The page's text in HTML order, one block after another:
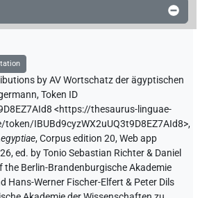
byAV Wortschatz der ägyptischen
,Token ID
<https://thesaurus-linguae-
IBUBd9cyzWX2uUQ3t9D8EZ7AId8>,
,Corpus edition 20, Web app
ed. by Tonio Sebastian Richter & Daniel
the Berlin-Brandenburgische Akademie
Hans-Werner Fischer-Elfert & Peter Dils